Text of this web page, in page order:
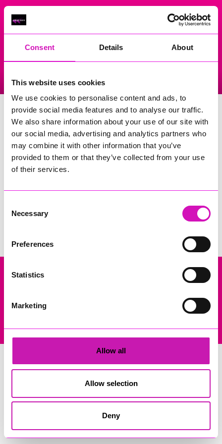
Consent Details About
This website uses cookies
We use cookies to personalise content and ads, to
provide social media features and to analyse our traffic.
We also share information about your use of our site with
our social media, advertising and analytics partners who
may combine it with other information that you’ve
provided to them or that they’ve collected from your use
of their services.
Selection
Necessary
Preferences
Statistics
Marketing
Allow all
Allow selection
Deny
On Air Now
Menu Listen Live
Masonic Hall
14 Cross Street
Camborne
TR14 8EX
Search
Business Centre, Wilson Way, Redruth, Cornwall, TR15 3RQ. VAT